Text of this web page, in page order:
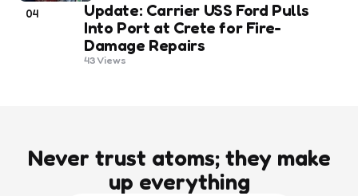
04
Update: Carrier USS Ford Pulls
Into Port at Crete for Fire-
Damage Repairs
43Views
Never trust atoms; they make
up everything